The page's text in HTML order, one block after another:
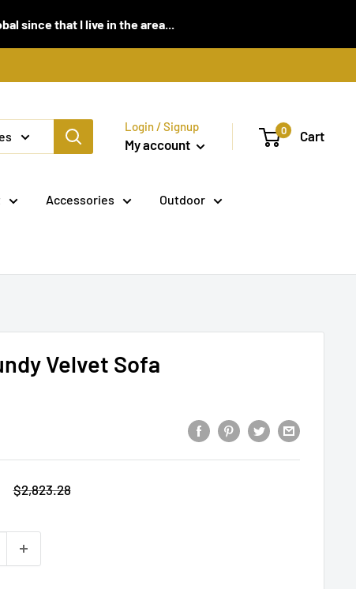
since that I live in the area...
Login / Signup
My account
0 Cart
Accessories Outdoor
Velvet Sofa
Regular
$2,823.28